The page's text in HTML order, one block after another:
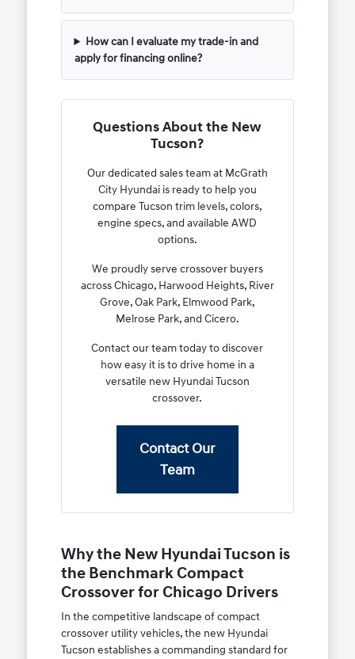
How can I evaluate my trade-in and
apply for financing online?
Questions About the New
Tucson?
Our dedicated sales team at McGrath
City Hyundai is ready to help you
compare Tucson trim levels, colors,
engine specs, and available AWD
options.
We proudly serve crossover buyers
across Chicago, Harwood Heights, River
Grove, Oak Park, Elmwood Park,
Melrose Park, and Cicero.
Contact our team today to discover
how easy it is to drive home in a
versatile new Hyundai Tucson
crossover.
Contact Our
Team
Why the New Hyundai Tucson is
the Benchmark Compact
Crossover for Chicago Drivers
In the competitive landscape of compact
crossover utility vehicles, the new Hyundai
Tucson establishes a commanding standard for